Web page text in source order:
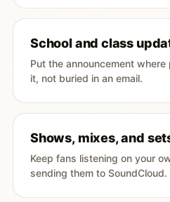
School and class
Put the announcement
it, not buried in an email.
Shows, mixes, and
Keep fans listening on your
sending them to SoundCloud.